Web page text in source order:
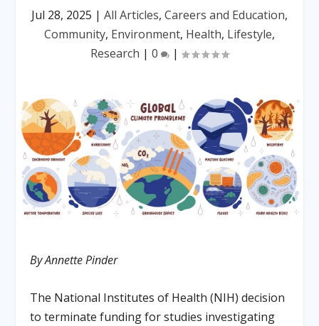
Jul 28, 2025 | All Articles, Careers and Education,
Community, Environment, Health, Lifestyle,
Research | 0 |
By Annette Pinder
The National Institutes of Health (NIH) decision
to terminate funding for studies investigating